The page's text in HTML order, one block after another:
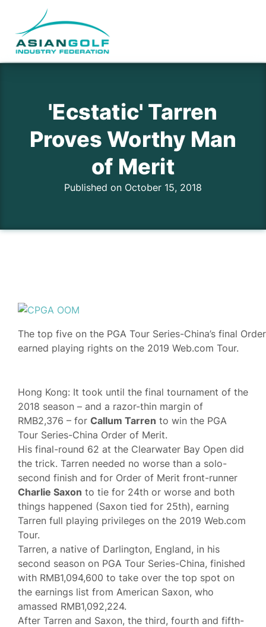
'Ecstatic' Tarren
Proves Worthy Man
of Merit
Published on October 15, 2018
The top five on the PGA Tour Series-China’s final
earned playing rights on the 2019 Web.com Tour.
Hong Kong: It took until the final tournament of the
2018 season – and a razor-thin margin of
RMB2,376 – for Callum Tarren to win the PGA
Tour Series-China Order of Merit.
His final-round 62 at the Clearwater Bay Open did
the trick. Tarren needed no worse than a solo-
second finish and for Order of Merit front-runner
Charlie Saxon to tie for 24th or worse and both
things happened (Saxon tied for 25th), earning
Tarren full playing privileges on the 2019 Web.com
Tour.
Tarren, a native of Darlington, England, in his
second season on PGA Tour Series-China, finished
with RMB1,094,600 to take over the top spot on
the earnings list from American Saxon, who
amassed RMB1,092,224.
After Tarren and Saxon, the third, fourth and fifth-